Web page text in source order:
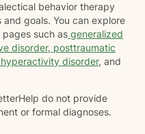
behavior therapy
goals. You can explore
such as generalized
disorder, posttraumatic
disorder, and
do not provide
or formal diagnoses.